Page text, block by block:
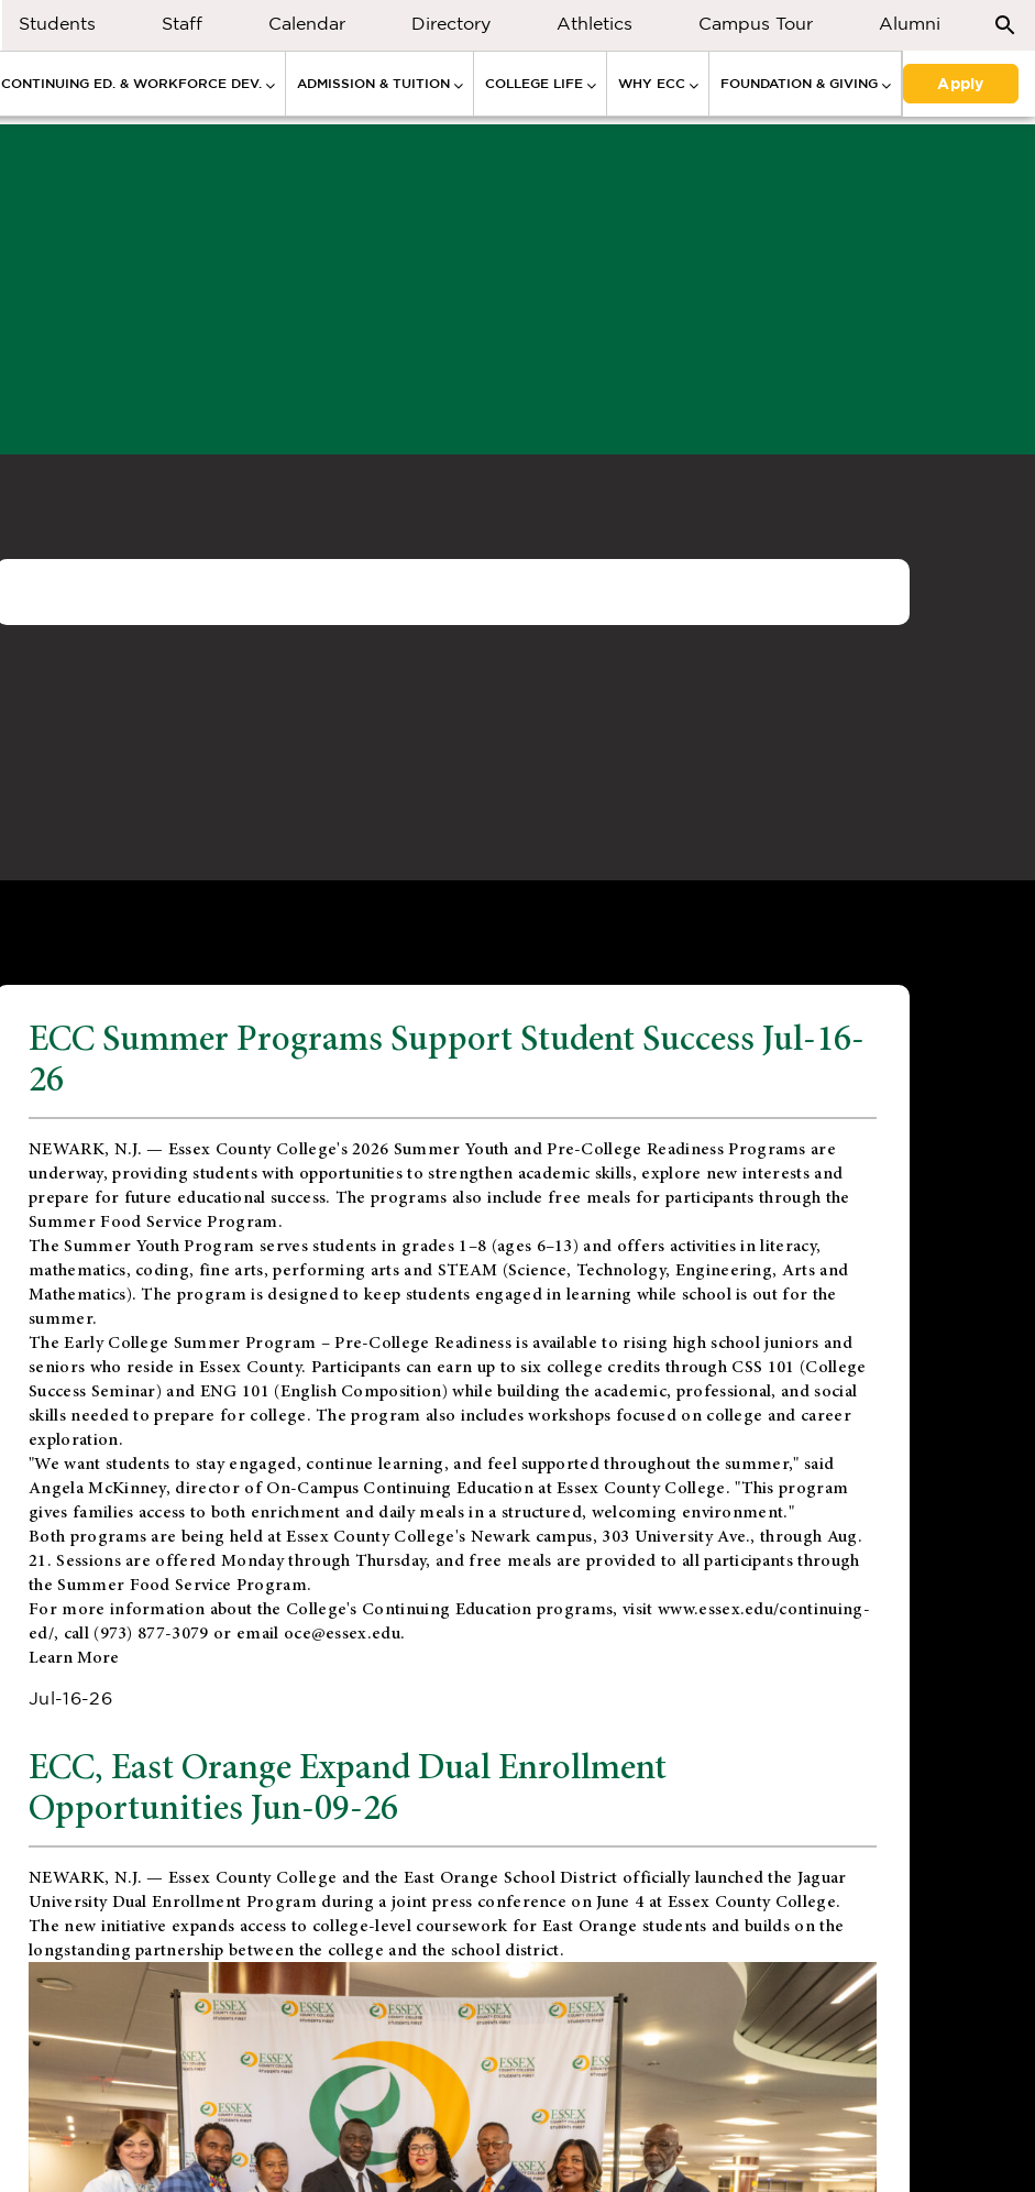
Students Staff Calendar Directory Athletics Campus Tour Alumni
CONTINUING ED. & WORKFORCE DEV. ADMISSION & TUITION COLLEGE LIFE WHY ECC FOUNDATION & GIVING Apply
ECC Summer Programs Support Student Success Jul-16-
26
NEWARK, N.J. — Essex County College's 2026 Summer Youth and Pre-College Readiness Programs are
underway, providing students with opportunities to strengthen academic skills, explore new interests and
prepare for future educational success. The programs also include free meals for participants through the
Summer Food Service Program.
The Summer Youth Program serves students in grades 1–8 (ages 6–13) and offers activities in literacy,
mathematics, coding, fine arts, performing arts and STEAM (Science, Technology, Engineering, Arts and
Mathematics). The program is designed to keep students engaged in learning while school is out for the
summer.
TheEarly College Summer Program – Pre-College Readinessis available to rising high school juniors and
seniors who reside in Essex County. Participants can earn up to six college credits through CSS 101 (College
Success Seminar) and ENG 101 (English Composition) while building the academic, professional, and social
skills needed to prepare for college. The program also includes workshops focused on college and career
exploration.
"We want students to stay engaged, continue learning, and feel supported throughout the summer," said
Angela McKinney, director of On-Campus Continuing Education at Essex County College. "This program
gives families access to both enrichment and daily meals in a structured, welcoming environment."
Both programs are being held at Essex County College's Newark campus, 303 University Ave., through Aug.
21. Sessions are offered Monday through Thursday, and free meals are provided to all participants through
the Summer Food Service Program.
For more information about the College's Continuing Education programs, visit www.essex.edu/continuing-
ed/, call (973) 877-3079 or email oce@essex.edu.
Learn More
Jul-16-26
ECC, East Orange Expand Dual Enrollment
Opportunities Jun-09-26
NEWARK, N.J. — Essex County College and theEast Orange School District officially launched the Jaguar
University Dual Enrollment Program during a joint press conference on June 4 at Essex County College.
The new initiative expands access to college-level coursework for East Orange students and builds on the
longstanding partnership between the college and the school district.